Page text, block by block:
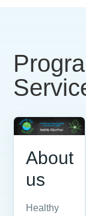
About
us
Healthy